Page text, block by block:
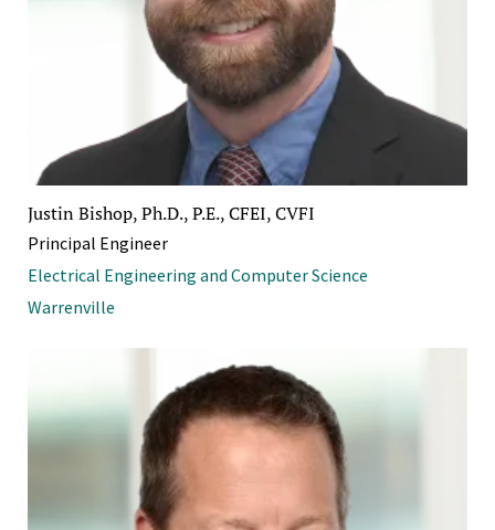
Justin Bishop, Ph.D., P.E., CFEI, CVFI
Principal Engineer
Electrical Engineering and Computer Science
Warrenville